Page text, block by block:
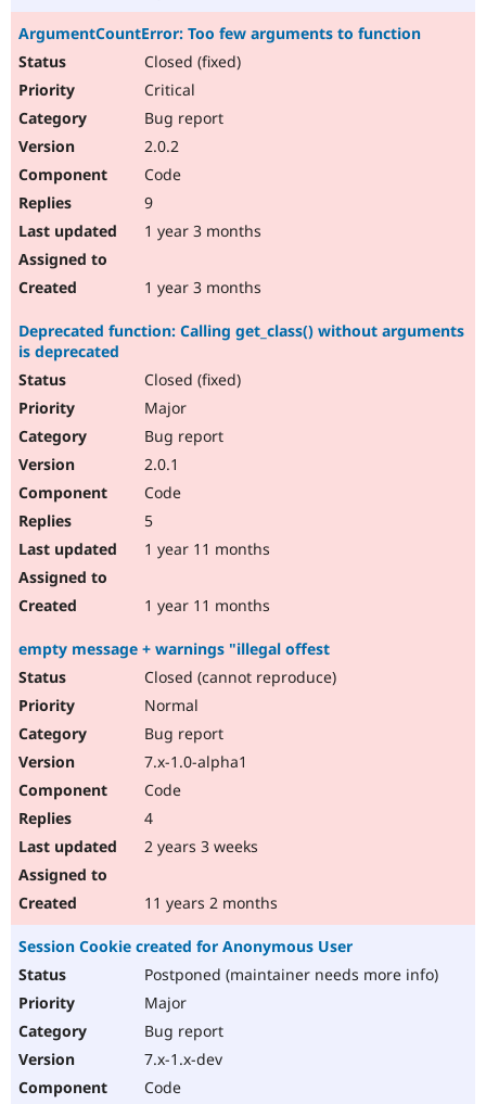
ArgumentCountError: Too few arguments to function
Closed (fixed)
Critical
Bug report
2.0.2
Code
9
1 year 3 months
1 year 3 months
Deprecated function: Calling get_class() without arguments
is deprecated
Closed (fixed)
Major
Bug report
2.0.1
Code
5
1 year 11 months
1 year 11 months
empty message + warnings "illegal offest
Closed (cannot reproduce)
Normal
Bug report
7.x-1.0-alpha1
Code
4
2 years 3 weeks
11 years 2 months
Session Cookie created for Anonymous User
Postponed (maintainer needs more info)
Major
Bug report
7.x-1.x-dev
Code